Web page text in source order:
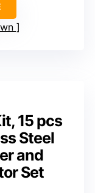
15 pcs
Steel
and
Set